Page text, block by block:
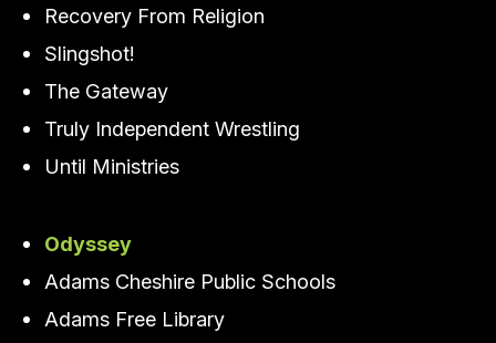
Recovery From Religion
Slingshot!
The Gateway
Truly Independent Wrestling
Until Ministries
Odyssey
Adams Cheshire Public Schools
Adams Free Library